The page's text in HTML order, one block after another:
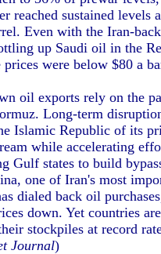
reached sustained levels
Even with the Iran-
up Saudi oil in the
prices were below $80 a
oil exports rely on the
Long-term
Islamic Republic of its
while accelerating
Gulf states to build
one of Iran's most
dialed back oil
down. Yet countries are
stockpiles at record
Journal)